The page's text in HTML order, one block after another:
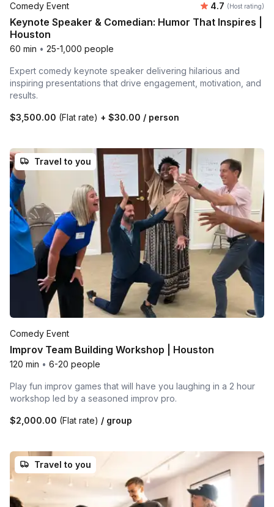
Comedy Event Average
4.7 (Host rating)
Keynote Speaker & Comedian: Humor That Inspires |
Houston
60 min • 25-1,000 people
Expert comedy keynote speaker delivering hilarious and
inspiring presentations that drive engagement, motivation, and
results.
$3,500.00 (Flat rate) + $30.00 / person
Travel to you
Comedy Event
Improv Team Building Workshop | Houston
120 min • 6-20 people
Play fun improv games that will have you laughing in a 2 hour
workshop led by a seasoned improv pro.
$2,000.00 (Flat rate) / group
Travel to you